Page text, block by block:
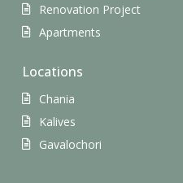
Renovation Project
Apartments
Locations
Chania
Kalives
Gavalochori